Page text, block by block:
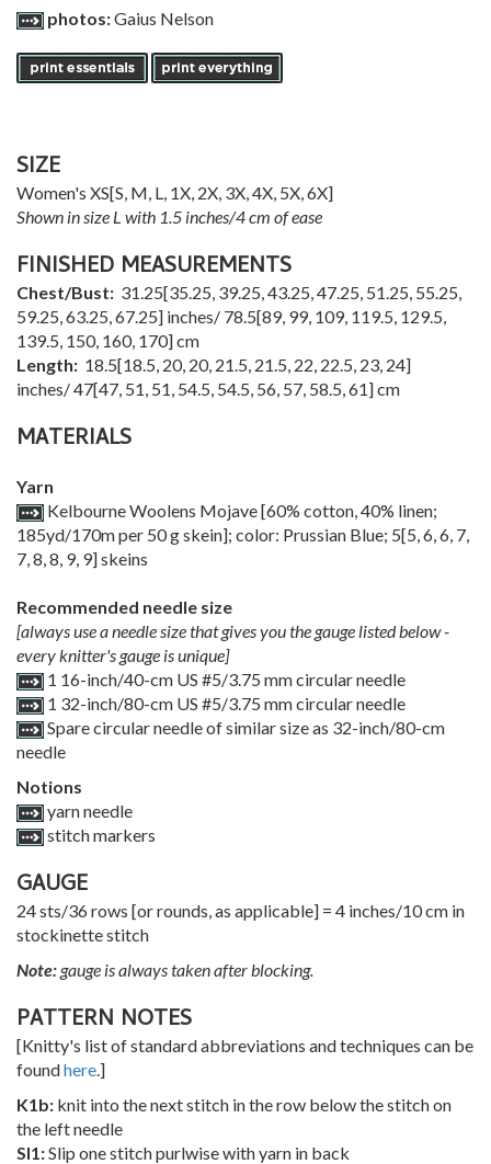
photos:Gaius Nelson
SIZE
Women's XS[S, M, L, 1X, 2X, 3X,4X, 5X,6X]
Shown in size L with 1.5 inches/4 cm of ease
FINISHED MEASUREMENTS
Chest/Bust: 31.25[35.25, 39.25,43.25,47.25, 51.25, 55.25,
59.25,63.25,67.25] inches/ 78.5[89, 99, 109, 119.5, 129.5,
139.5, 150, 160, 170] cm
Length: 18.5[18.5, 20, 20, 21.5, 21.5, 22, 22.5, 23, 24]
inches/47[47, 51, 51, 54.5, 54.5, 56, 57, 58.5,61] cm
MATERIALS
Yarn
Kelbourne Woolens Mojave [60% cotton, 40% linen;
185yd/170m per 50 g skein]; color: Prussian Blue; 5[5,6,6, 7,
7,8,8, 9, 9] skeins
Recommended needle size
[always use a needle size that gives you the gauge listed below -
every knitter's gauge is unique]
1 16-inch/40-cm US #5/3.75 mm circular needle
1 32-inch/80-cm US #5/3.75 mm circular needle
Spare circular needle of similar size as 32-inch/80-cm
needle
Notions
yarn needle
stitch markers
GAUGE
24 sts/36 rows [or rounds, as applicable] = 4 inches/10 cm in
stockinette stitch
Note: gauge is always taken after blocking.
PATTERN NOTES
[Knitty's list of standard abbreviations and techniques can be
foundhere.]
K1b: knit into the next stitch in the row below the stitch on
the left needle
Sl1:Slip one stitch purlwise with yarn in back